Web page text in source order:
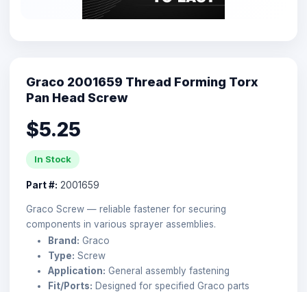
Graco 2001659 Thread Forming Torx
Pan Head Screw
$5.25
In Stock
Part #: 2001659
Graco Screw — reliable fastener for securing
components in various sprayer assemblies.
Brand: Graco
Type: Screw
Application: General assembly fastening
Fit/Ports: Designed for specified Graco parts